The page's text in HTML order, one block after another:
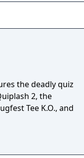
the deadly quiz
2, the
Tee K.O., and